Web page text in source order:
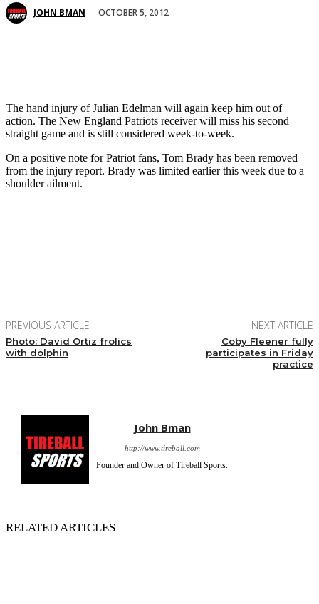
JOHN BMAN OCTOBER 5, 2012
The hand injury of Julian Edelman will again keep him out of
action. The New England Patriots receiver will miss his second
straight game and is still considered week-to-week.
On a positive note for Patriot fans, Tom Brady has been removed
from the injury report. Brady was limited earlier this week due to a
shoulder ailment.
PREVIOUS ARTICLE
Photo: David Ortiz frolics
with dolphin
NEXT ARTICLE
Coby Fleener fully
participates in Friday
practice
John Bman
http://www.tireball.com
Founder and Owner of Tireball Sports.
RELATED ARTICLES